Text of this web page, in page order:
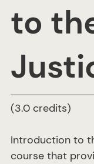
to
(3.0 credits)
Introduction to
course that